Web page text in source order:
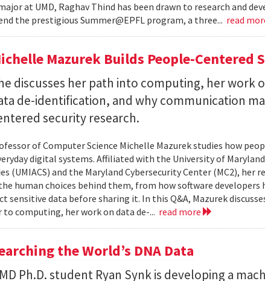
at UMD, Raghav Thind has been drawn to research and
the prestigious Summer@EPFL program, a three... read
Mazurek Builds People-Centered
discusses her path into computing, her work
de-identification, and why communication
security research.
of Computer Science Michelle Mazurek studies how
digital systems. Affiliated with the University of
(UMIACS) and the Maryland Cybersecurity Center (MC2), her
human choices behind them, from how software developers
sensitive data before sharing it. In this Q&A, Mazurek
computing, her work on data de-... read more
the World’s DNA Data
Ph.D. student Ryan Synk is developing a